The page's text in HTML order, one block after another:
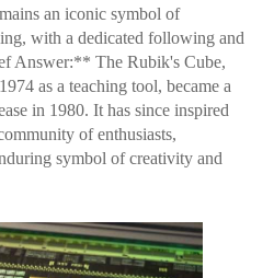
an iconic symbol of
with a dedicated following and
Answer:** The Rubik's Cube,
as a teaching tool, became a
in 1980. It has since inspired
of enthusiasts,
symbol of creativity and